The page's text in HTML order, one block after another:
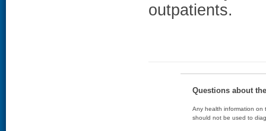
outpatients.
Questions about
Any health information on
should not be used to